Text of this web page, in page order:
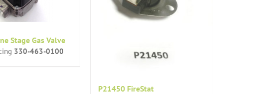
Stage Gas Valve
330-463-0100
P21450 FireStat